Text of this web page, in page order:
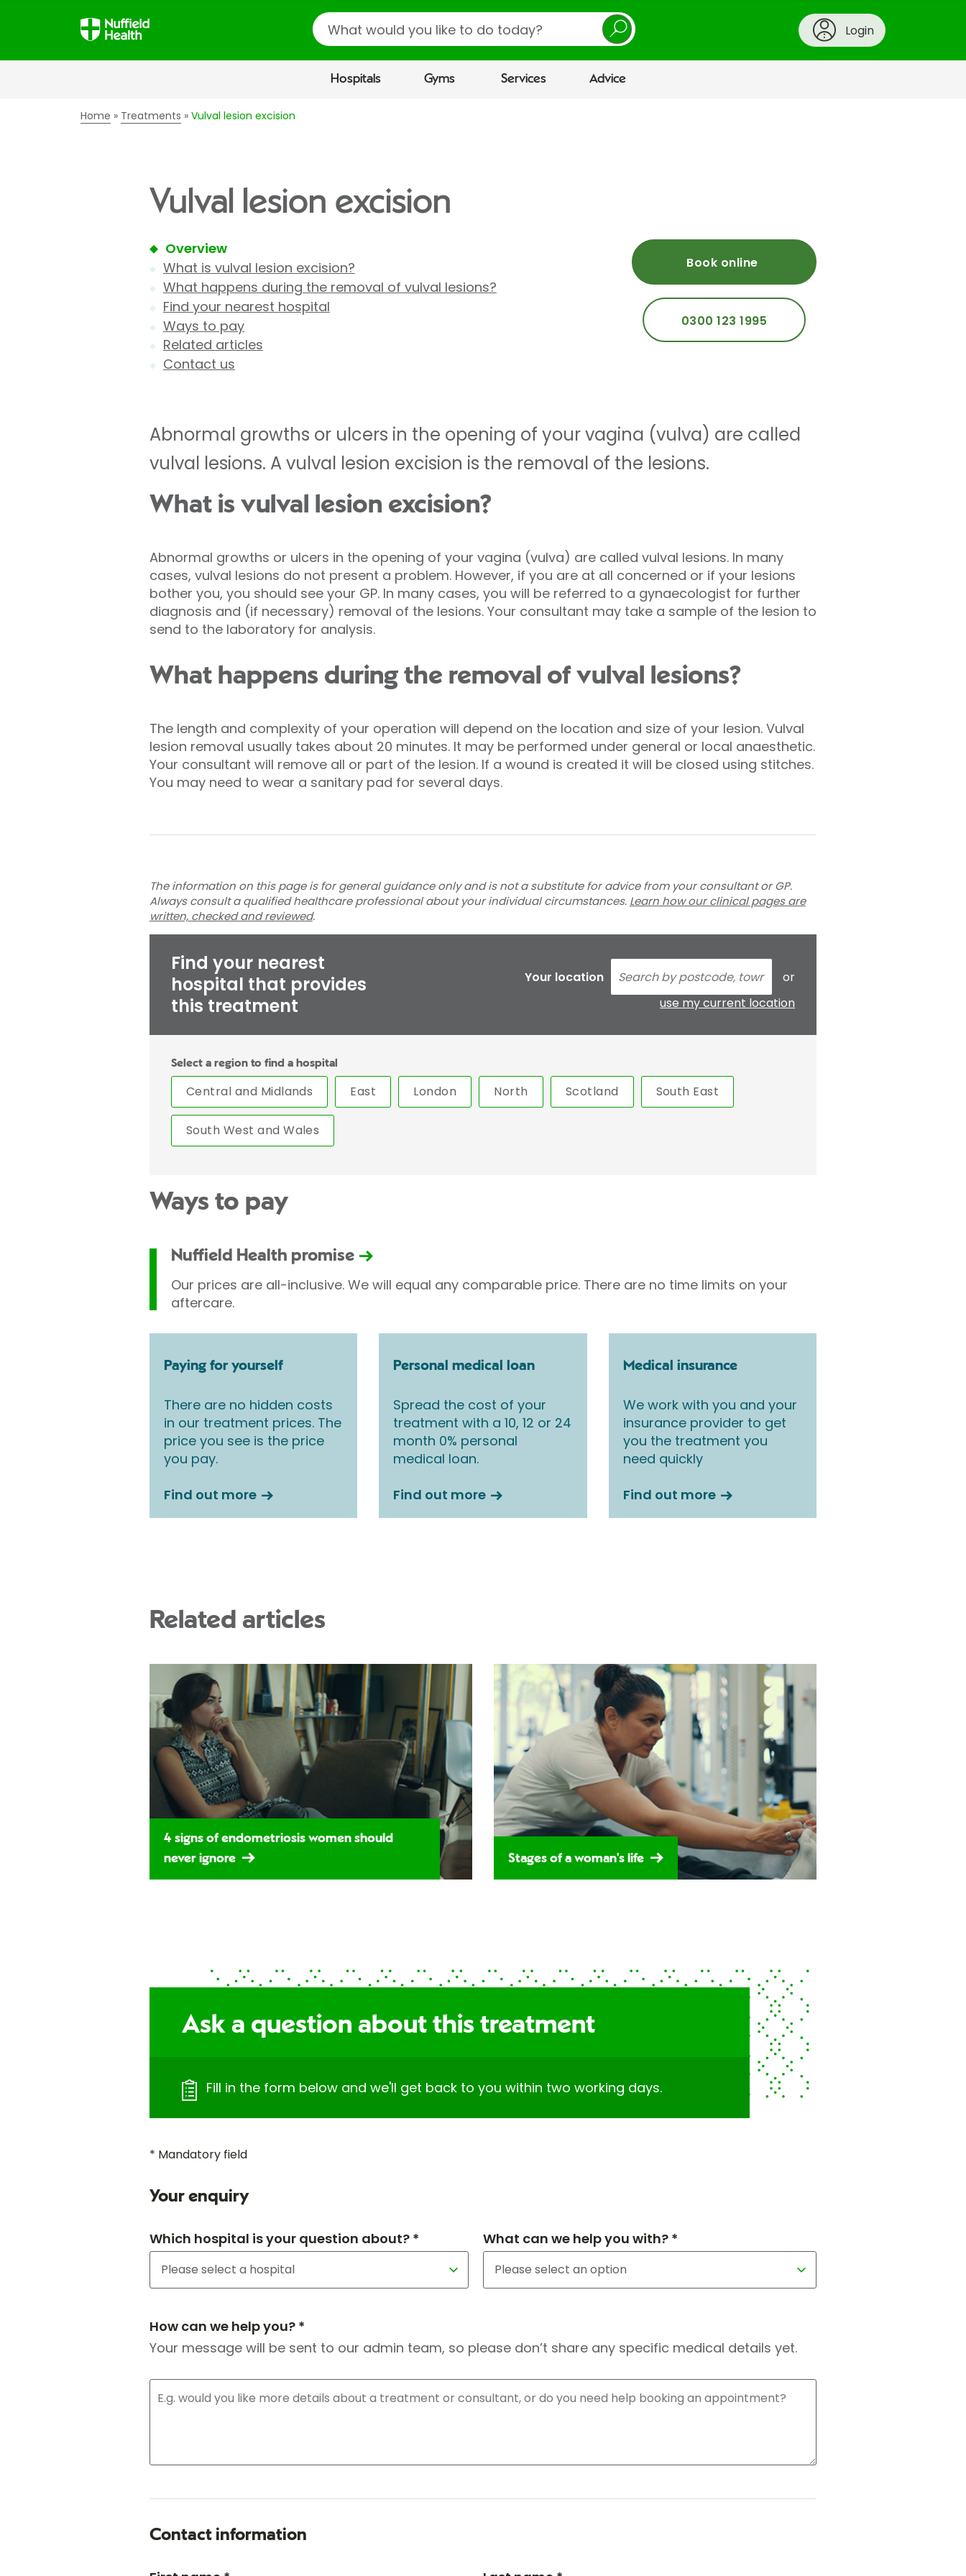
Search
Login
Hospitals Gyms Services Advice
Home Treatments Vulval lesion excision
Vulval lesion excision
Overview
What is vulval lesion excision?
What happens during the removal of vulval lesions?
Find your nearest hospital
Ways to pay
Related articles
Contact us
Book online
0300 123 1995
Abnormal growths or ulcers in the opening of your vagina (vulva) are called
vulval lesions. A vulval lesion excision is the removal of the lesions.
What is vulval lesion excision?
Abnormal growths or ulcers in the opening of your vagina (vulva) are called vulval lesions. In many
cases, vulval lesions do not present a problem. However, if you are at all concerned or if your lesions
bother you, you should see your GP. In many cases, you will be referred to a gynaecologist for further
diagnosis and (if necessary) removal of the lesions. Your consultant may take a sample of the lesion to
send to the laboratory for analysis.
What happens during the removal of vulval lesions?
The length and complexity of your operation will depend on the location and size of your lesion. Vulval
lesion removal usually takes about 20 minutes. It may be performed under general or local anaesthetic.
Your consultant will remove all or part of the lesion. If a wound is created it will be closed using stitches.
You may need to wear a sanitary pad for several days.
The information on this page is for general guidance only and is not a substitute for advice from your consultant or GP.
Always consult a qualified healthcare professional about your individual circumstances. Learn how our clinical pages are
written, checked and reviewed.
Find your nearest
hospital that provides
this treatment
Your location
or
use my current location
Select a region to find a hospital
Central and Midlands East London North Scotland South East
South West and Wales
Ways to pay
Nuffield Health promise
Our prices are all-inclusive. We will equal any comparable price. There are no time limits on your
aftercare.
Paying for yourself
There are no hidden costs
in our treatment prices. The
price you see is the price
you pay.
Find out more
Personal medical loan
Spread the cost of your
treatment with a 10, 12 or 24
month 0% personal
medical loan.
Find out more
Medical insurance
We work with you and your
insurance provider to get
you the treatment you
need quickly
Find out more
Related articles
4 signs of endometriosis women should
never ignore
Stages of a woman's life
Ask a question about this treatment
Fill in the form below and we'll get back to you within two working days.
* Mandatory field
Your enquiry
Which hospital is your question about? * What can we help you with? *
How can we help you? *
Your message will be sent to our admin team, so please don’t share any specific medical details yet.
Contact information